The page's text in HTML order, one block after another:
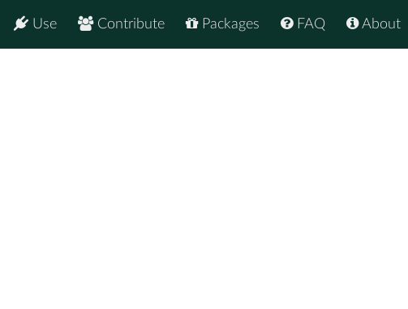
About
FAQ
Packages
Contribute
Use